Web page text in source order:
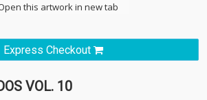
this artwork in new tab
Express Checkout
VOL. 10